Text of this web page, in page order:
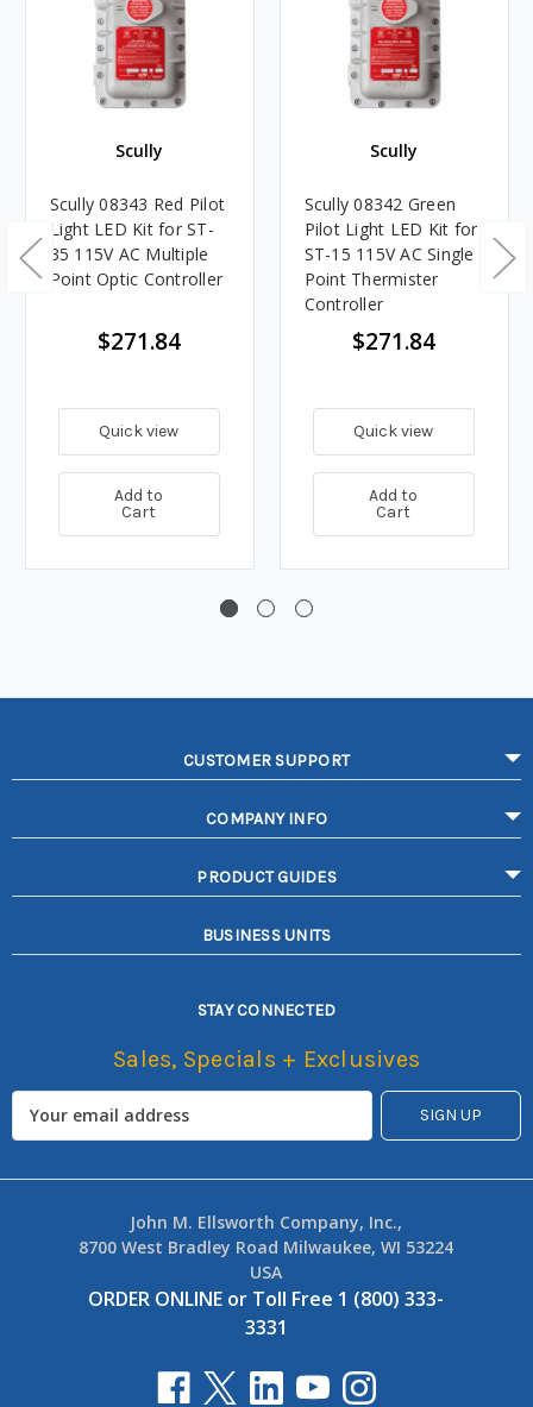
Scully
Scully 08343 Red Pilot
Light LED Kit for ST-
35 115V AC Multiple
Point Optic Controller
$271.84
Quick view
Add to
Cart
Scully
Scully 08342 Green
Pilot Light LED Kit for
ST-15 115V AC Single
Point Thermister
Controller
$271.84
Quick view
Add to
Cart
CUSTOMER SUPPORT
COMPANY INFO
PRODUCT GUIDES
BUSINESS UNITS
STAY CONNECTED
Sales, Specials + Exclusives
John M. Ellsworth Company, Inc.,
8700 West Bradley Road Milwaukee, WI 53224
USA
ORDER ONLINE or Toll Free 1 (800) 333-
3331